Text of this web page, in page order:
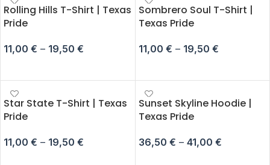
Rolling Hills T-Shirt | Texas
Pride
11,00 € – 19,50 €
Sombrero Soul T-Shirt |
Texas Pride
11,00 € – 19,50 €
Star State T-Shirt | Texas
Pride
11,00 € – 19,50 €
Sunset Skyline Hoodie |
Texas Pride
36,50 € – 41,00 €